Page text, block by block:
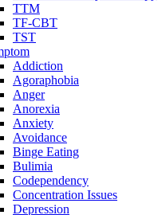
TTM
TF-CBT
TST
Addiction
Agoraphobia
Anger
Anorexia
Anxiety
Avoidance
Binge Eating
Bulimia
Codependency
Concentration Issues
Depression